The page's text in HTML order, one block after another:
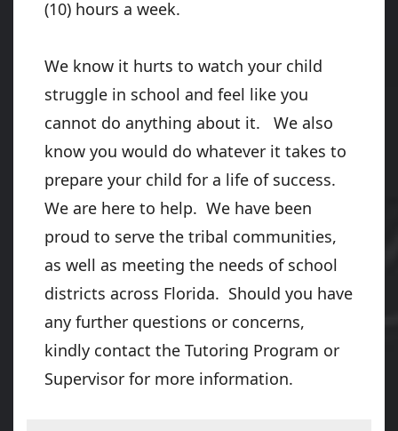
(10) hours a week.
We know it hurts to watch your child
struggle in school and feel like you
cannot do anything about it. We also
know you would do whatever it takes to
prepare your child for a life of success.
We are here to help. We have been
proud to serve the tribal communities,
as well as meeting the needs of school
districts across Florida. Should you have
any further questions or concerns,
kindly contact the Tutoring Program or
Supervisor for more information.